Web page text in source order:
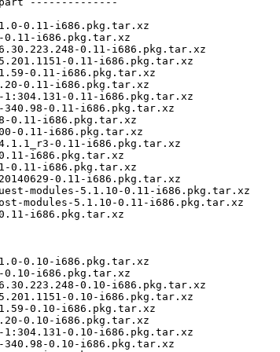
0.11-i686.pkg.tar.xz
0.11-i686.pkg.tar.xz
0.11-i686.pkg.tar.xz
0.11-i686.pkg.tar.xz
0.11-i686.pkg.tar.xz
0.11-i686.pkg.tar.xz
1:304.131-0.11-i686.pkg.tar.xz
340.98-0.11-i686.pkg.tar.xz
0.11-i686.pkg.tar.xz
0.11-i686.pkg.tar.xz
0.11-i686.pkg.tar.xz
i686.pkg.tar.xz
0.11-i686.pkg.tar.xz
0.11-i686.pkg.tar.xz
modules-5.1.10-0.11-i686.pkg.tar.xz
modules-5.1.10-0.11-i686.pkg.tar.xz
i686.pkg.tar.xz
0.10-i686.pkg.tar.xz
0.10-i686.pkg.tar.xz
0.10-i686.pkg.tar.xz
0.10-i686.pkg.tar.xz
0.10-i686.pkg.tar.xz
0.10-i686.pkg.tar.xz
1:304.131-0.10-i686.pkg.tar.xz
340.98-0.10-i686.pkg.tar.xz